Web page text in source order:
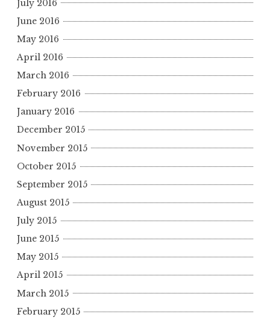
July 2016
June 2016
May 2016
April 2016
March 2016
February 2016
January 2016
December 2015
November 2015
October 2015
September 2015
August 2015
July 2015
June 2015
May 2015
April 2015
March 2015
February 2015